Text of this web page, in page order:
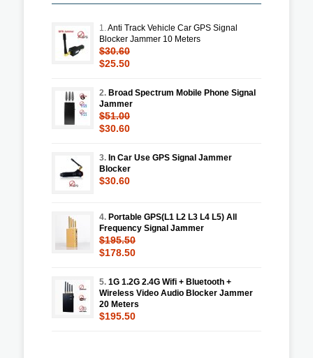
1.Anti Track Vehicle Car GPS Signal
Blocker Jammer 10 Meters
$30.60
$25.50
2. Broad Spectrum Mobile Phone Signal
Jammer
$51.00
$30.60
3. In Car Use GPS Signal Jammer
Blocker
$30.60
4. Portable GPS(L1 L2 L3 L4 L5) All
Frequency Signal Jammer
$195.50
$178.50
5. 1G 1.2G 2.4G Wifi + Bluetooth +
Wireless Video Audio Blocker Jammer
20 Meters
$195.50